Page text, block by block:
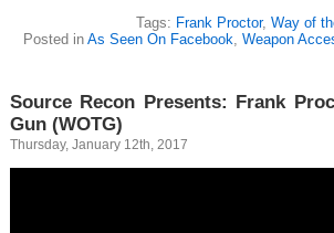
Tags: Frank Proctor, Way of
Posted in As Seen On Facebook Weapon
Source Recon Presents: Frank
Gun (WOTG)
Thursday, January 12th, 2017